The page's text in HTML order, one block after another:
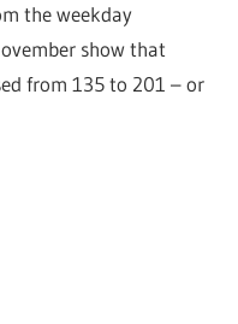
the weekday
show that
from 135 to 201 – or